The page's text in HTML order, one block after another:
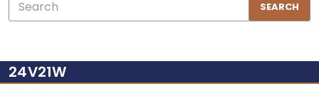
SEARCH
24V21W